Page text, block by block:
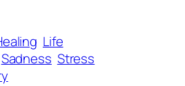
Life
Sadness Stress